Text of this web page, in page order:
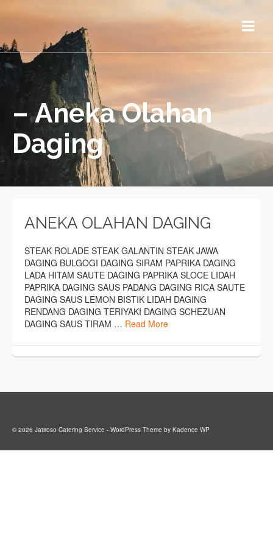
– Aneka Olahan
Daging
ANEKA OLAHAN DAGING
STEAK ROLADE STEAK GALANTIN STEAK JAWA
DAGING BULGOGI DAGING SIRAM PAPRIKA DAGING
LADA HITAM SAUTE DAGING PAPRIKA SLOCE LIDAH
PAPRIKA DAGING SAUS PADANG DAGING RICA SAUTE
DAGING SAUS LEMON BISTIK LIDAH DAGING
RENDANG DAGING TERIYAKI DAGING SCHEZUAN
DAGING SAUS TIRAM … Read More
© 2026 Jatiroso Catering Service - WordPress Theme by Kadence WP